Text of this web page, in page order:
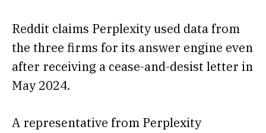
Reddit claims Perplexity used data from
the three firms for its answer engine even
after receiving a cease-and-desist letter in
May 2024.
A representative from Perplexity